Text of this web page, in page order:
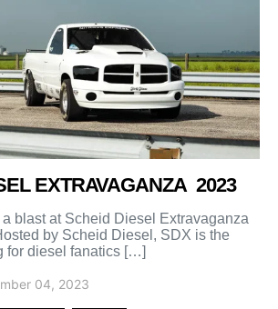
EXTRAVAGANZA 2023
blast at Scheid Diesel Extravaganza
by Scheid Diesel, SDX is the
for diesel fanatics […]
04, 2023